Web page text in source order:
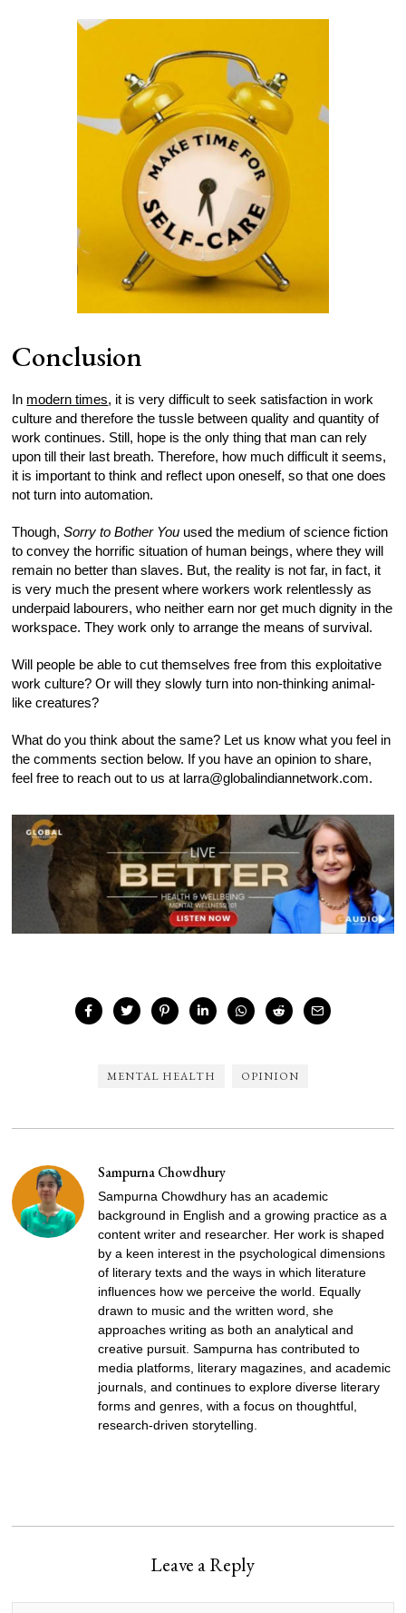
Conclusion
In modern times, it is very difficult to seek satisfaction in work
culture and therefore the tussle between quality and quantity of
work continues. Still, hope is the only thing that man can rely
upon till their last breath. Therefore, how much difficult it seems,
it is important to think and reflect upon oneself, so that one does
not turn into automation.
Though,Sorry to Bother You used the medium of science fiction
to convey the horrific situation of human beings, where they will
remain no better than slaves. But, the reality is not far, in fact, it
is very much the present where workers work relentlessly as
underpaid labourers, who neither earn nor get much dignity in the
workspace. They work only to arrange the means of survival.
Will people be able to cut themselves free from this exploitative
work culture? Or will they slowly turn into non-thinking animal-
like creatures?
What do you think about the same? Let us know what you feel in
the comments section below. If you have an opinion to share,
feel free to reach out to us at larra@globalindiannetwork.com.
MENTAL HEALTH OPINION
Sampurna Chowdhury
Sampurna Chowdhury has an academic
background in English and a growing practice as a
content writer and researcher. Her work is shaped
by a keen interest in the psychological dimensions
of literary texts and the ways in which literature
influences how we perceive the world. Equally
drawn to music and the written word, she
approaches writing as both an analytical and
creative pursuit. Sampurna has contributed to
media platforms, literary magazines, and academic
journals, and continues to explore diverse literary
forms and genres, with a focus on thoughtful,
research-driven storytelling.
Leave a Reply